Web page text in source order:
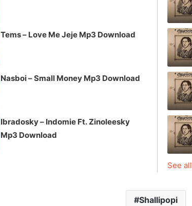
Tems – Love Me Jeje Mp3 Download
Nasboi – Small Money Mp3 Download
Ibradosky – Indomie Ft. Zinoleesky
Mp3 Download
See
Shallipopi